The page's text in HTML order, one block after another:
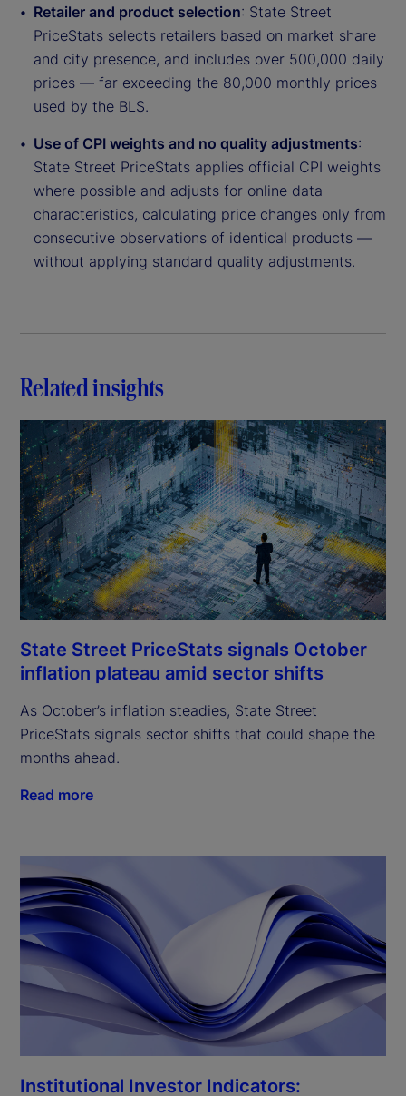
Retailer and product selection: State Street
PriceStats selects retailers based on market share
and city presence, and includes over 500,000 daily
prices — far exceeding the 80,000 monthly prices
used by the BLS.
Use of CPI weights and no quality adjustments:
State Street PriceStats applies official CPI weights
where possible and adjusts for online data
characteristics, calculating price changes only from
consecutive observations of identical products —
without applying standard quality adjustments.
Related insights
State Street PriceStats signals October
inflation plateau amid sector shifts
As October’s inflation steadies, State Street
PriceStats signals sector shifts that could shape the
months ahead.
Read more
Institutional Investor Indicators: